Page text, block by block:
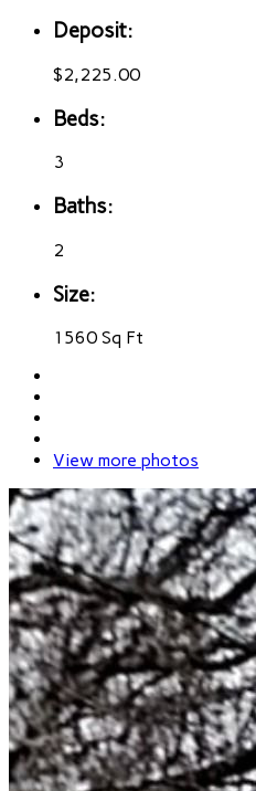
Deposit:
$2,225.00
Beds:
3
Baths:
2
Size:
1560 Sq Ft
View more photos